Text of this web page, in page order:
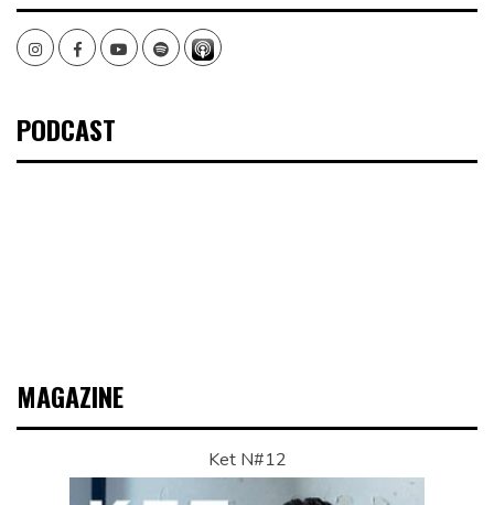
InstagramFacebookYoutubeSpotify
PODCAST
MAGAZINE
Ket N#12